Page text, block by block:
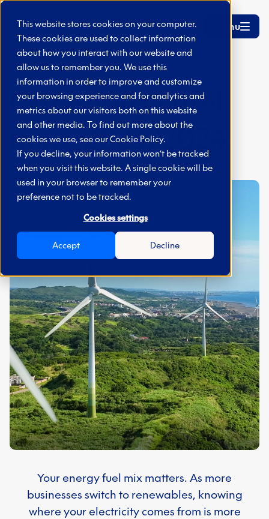
This website stores cookies on your computer.
These cookies are used to collect information
about how you interact with our website and
allow us to remember you. We use this
information in order to improve and customize
your browsing experience and for analytics and
metrics about our visitors both on this website
and other media. To find out more about the
cookies we use, see ourCookie Policy.
If you decline, your information won’t be tracked
when you visit this website. A single cookie will be
used in your browser to remember your
preference not to be tracked.
Cookies settings
Accept Decline
Skip to main content
Menu
Home Fuel Mix 2023/2024
Our energy fuel
mix - 2023/2024
Your energy fuel mix matters. As more
businesses switch to renewables, knowing
where your electricity comes from is more